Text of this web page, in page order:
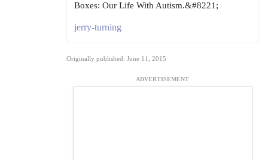
Boxes: Our Life With Autism.&#8221;
jerry-turning
Originally published: June 11, 2015
ADVERTISEMENT